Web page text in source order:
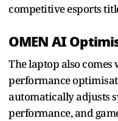
competitive esports
OMEN AI
The laptop also
performance
automatically adjusts
performance, and